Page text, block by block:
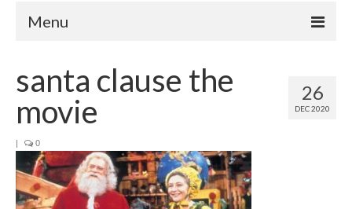
Menu
Your Hosts
Episodes
FAQ
Contact
Donate
26
DEC 2020
santa clause the
movie
| 0